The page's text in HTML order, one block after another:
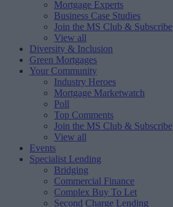
Mortgage Experts
Business Case Studies
Join the MS Club & Subscribe
View all
Diversity & Inclusion
Green Mortgages
Your Community
Industry Heroes
Mortgage Marketwatch
Poll
Top Comments
Join the MS Club & Subscribe
View all
Events
Specialist Lending
Bridging
Commercial Finance
Complex Buy To Let
Second Charge Lending